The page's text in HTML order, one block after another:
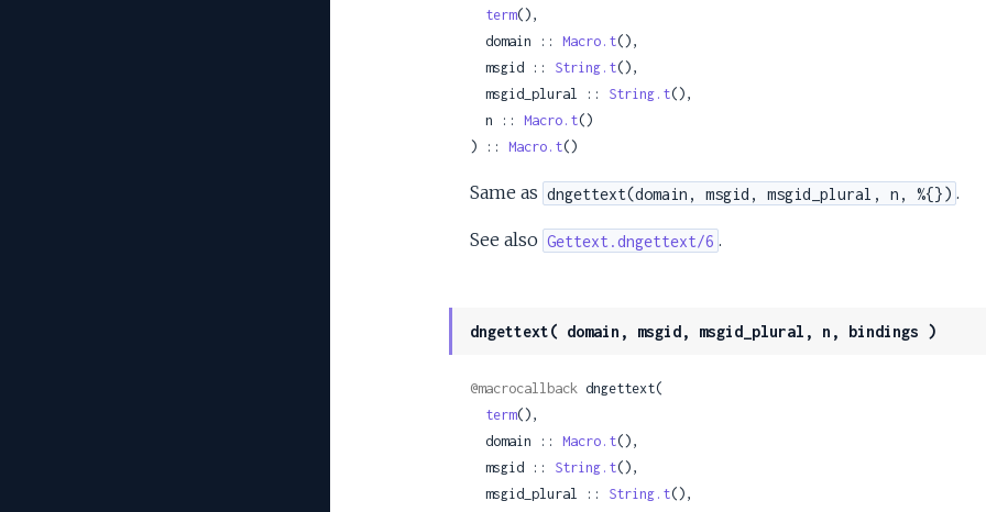
term(),
  domain ::
Macro.t(),
  msgid ::
String.t(),
  msgid_plural ::
String.t(),
  n ::
Macro.t()
) :: Macro.t()
Same as dngettext(domain, msgid, msgid_plural, n, %{}) .
See also Gettext.dngettext/6 .
dngettext( domain, msgid, msgid_plural, n, bindings )
@macrocallback dngettext(
term(),
  domain ::
Macro.t(),
  msgid ::
String.t(),
  msgid_plural ::
String.t(),